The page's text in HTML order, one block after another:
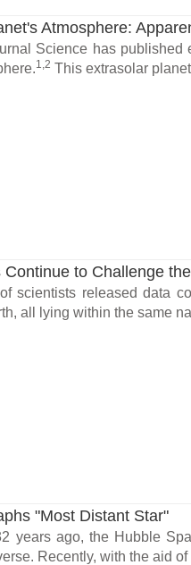
Atmosphere:
Science has
1,2 This extrasolar
to Challenge
scientists released data
all lying within the same
"Most Distant Star"
years ago, the Hubble
Recently, with the aid